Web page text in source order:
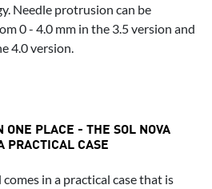
Needle protrusion can be
0 - 4.0 mm in the 3.5 version and
4.0 version.
ONE PLACE - THE SOL NOVA
PRACTICAL CASE
in a practical case that is